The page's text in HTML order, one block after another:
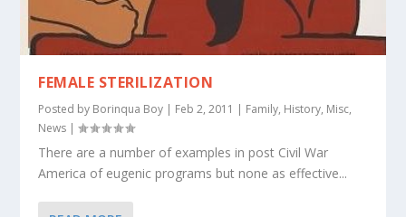
FEMALE STERILIZATION
Posted by Borinqua Boy | Feb 2, 2011 | Family, History, Misc,
News |
There are a number of examples in post Civil War
America of eugenic programs but none as effective...